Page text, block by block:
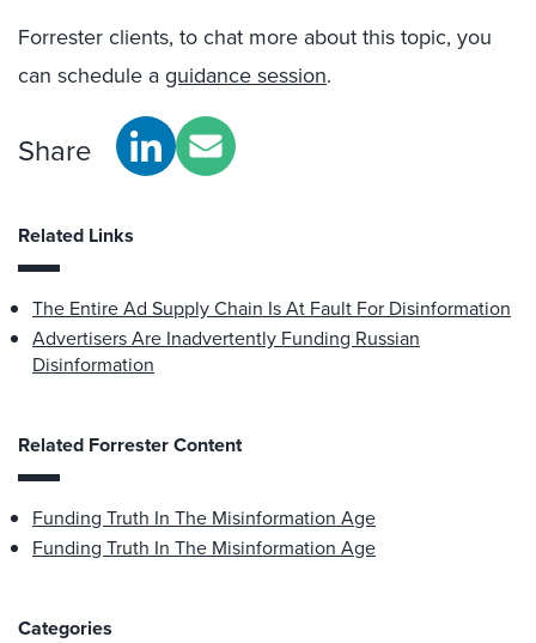
Forrester clients, to chat more about this topic, you
can schedule aguidance session.
Share
Related Links
The Entire Ad Supply Chain Is At Fault For Disinformation
Advertisers Are Inadvertently Funding Russian
Disinformation
Related Forrester Content
Funding Truth In The Misinformation Age
Funding Truth In The Misinformation Age
Categories